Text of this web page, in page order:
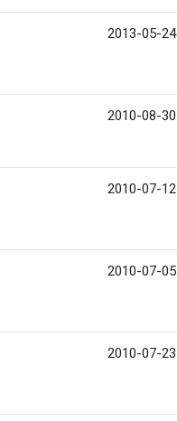
2013-05-24
2010-08-30
2010-07-12
2010-07-05
2010-07-23